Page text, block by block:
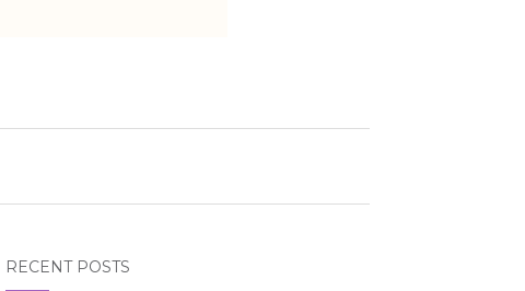
RECENT POSTS